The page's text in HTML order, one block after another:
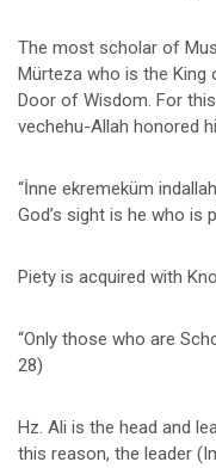
The most scholar of
Mürteza who is the King
Door of Wisdom. For
vechehu-Allah honored
“İnne ekremeküm
God’s sight is he who is
Piety is acquired with
“Only those who are
28)
Hz. Ali is the head and
this reason, the leader